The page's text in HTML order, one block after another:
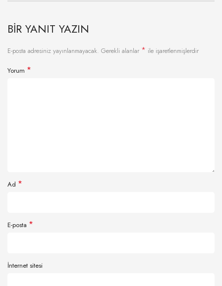
BIR YANIT YAZIN
E-posta adresiniz yayınlanmayacak. Gerekli alanlar * ile işaretlenmişlerdir
Yorum *
Ad *
E-posta *
İnternet sitesi